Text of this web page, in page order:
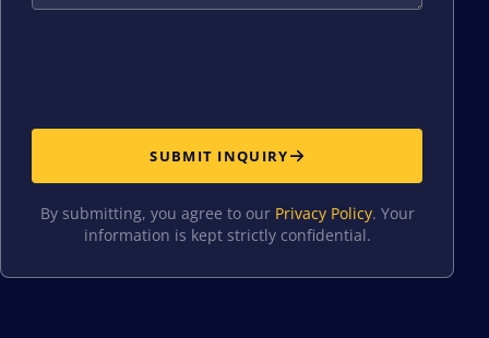
SUBMIT INQUIRY
By submitting, you agree to our Privacy Policy. Your
information is kept strictly confidential.